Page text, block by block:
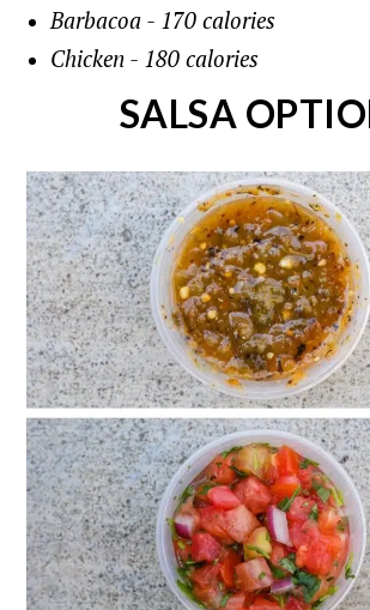
Barbacoa - 170 calories
Chicken - 180 calories
SALSA